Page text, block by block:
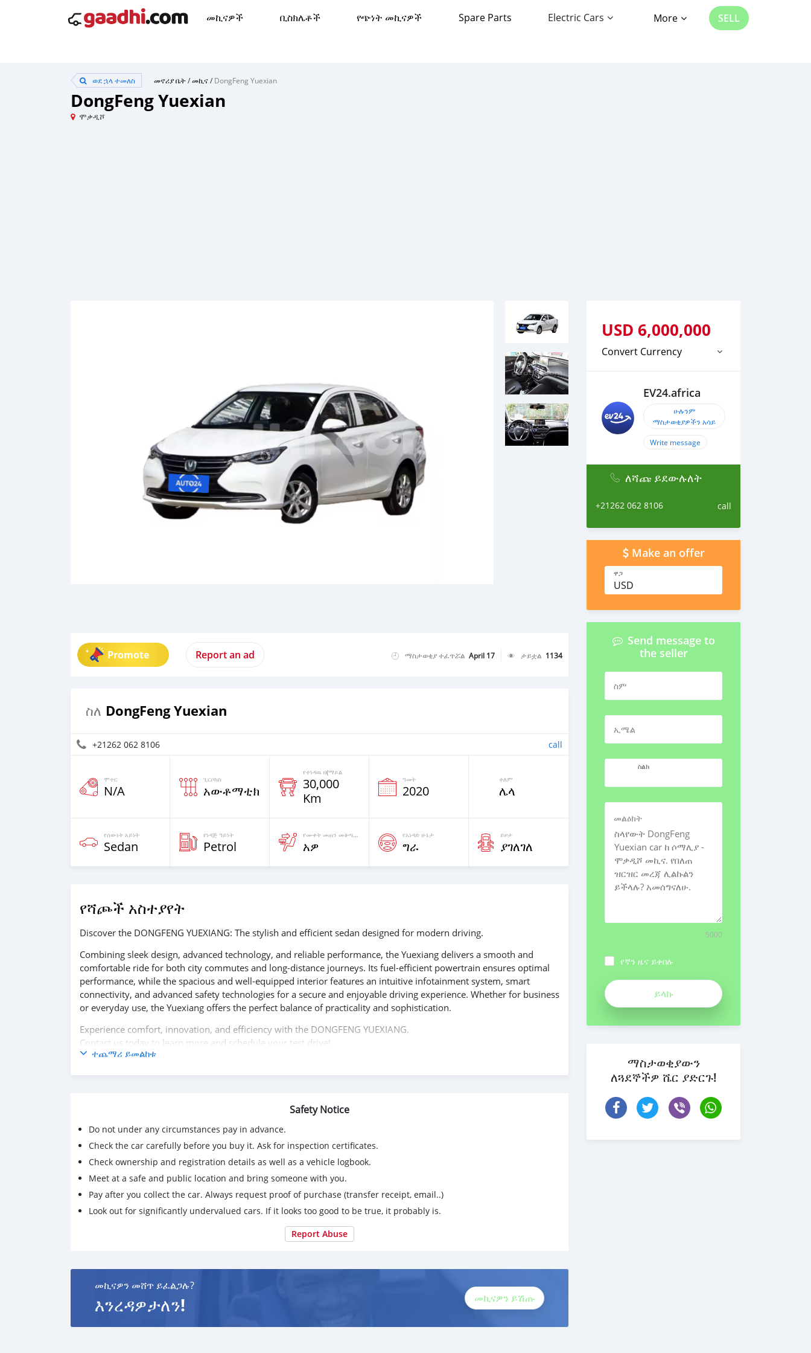
መኪናዎች ቢስክሌቶች የጭነት መኪናዎች Spare Parts Electric Cars More SELL
ወደ ኋላ ተመለስ መኖሪያ ቤት/መኪና/DongFeng Yuexian
DongFeng Yuexian
ሞቃዲሾ
Promote Report an ad ማስታወቂያ ተፈጥሯል April 17 ታይቷል 1134
ስለ DongFeng Yuexian
+21262 062 8106 call
ሞተር
N/A
ጊርቦክስ
አውቶማቲክ
የተነዳዉ በ(ማይል
30,000
Km
ዓመት
2020
ቀለም
ሌላ
የሰውነት አይነት
Sedan
የነዳጅ ዓይነት
Petrol
የሙቀት መጠን መቆጣጠሪያ ያለዉ
አዎ
የአነዳድ ሁኔታ
ግራ
ይዞታ
ያገለገለ
የሻጮች አስተያየት
Discover the DONGFENG YUEXIANG: The stylish and efficient sedan designed for modern driving.
Combining sleek design, advanced technology, and reliable performance, the Yuexiang delivers a smooth and
comfortable ride for both city commutes and long-distance journeys. Its fuel-efficient powertrain ensures optimal
performance, while the spacious and well-equipped interior features an intuitive infotainment system, smart
connectivity, and advanced safety technologies for a secure and enjoyable driving experience. Whether for business
or everyday use, the Yuexiang offers the perfect balance of practicality and sophistication.
Experience comfort, innovation, and efficiency with the DONGFENG YUEXIANG.
Contact us today to learn more and schedule your test drive!
ተጨማሪ ይመልከቱ
Safety Notice
Do not under any circumstances pay in advance.
Check the car carefully before you buy it. Ask for inspection certificates.
Check ownership and registration details as well as a vehicle logbook.
Meet at a safe and public location and bring someone with you.
Pay after you collect the car. Always request proof of purchase (transfer receipt, email..)
Look out for significantly undervalued cars. If it looks too good to be true, it probably is.
Report Abuse
መኪናዎን መሸጥ ይፈልጋሉ?
እንረዳዎታለን! መኪናዎን ይሽጡ
USD 6,000,000
Convert Currency
EV24.africa
ሁሉንም
ማስታወቂያዎችን አሳይ
Write message
ለሻጩ ይደውሉለት
+21262 062 8106 call
Make an offer
ዋጋ
USD
Send message to
the seller
ስም
ኢሜል
ስልክ
መልዕክት
5000
የኛን ዜና ይቀበሉ
ማስታወቂያውን
ለጓደኞችዎ ሼር ያድርጉ!